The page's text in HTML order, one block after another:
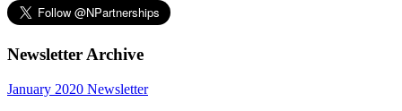
Newsletter Archive
January 2020 Newsletter